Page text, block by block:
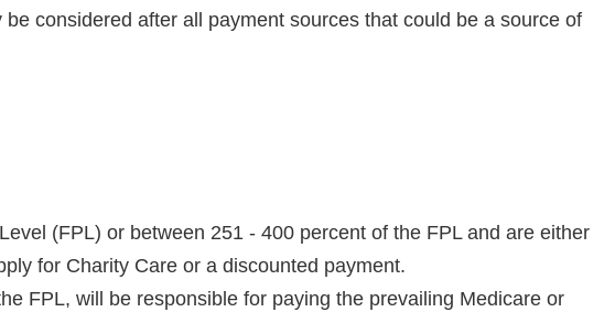
considered after all payment sources that could be a source of
(FPL) or between 251 - 400 percent of the FPL and are either
for Charity Care or a discounted payment.
FPL, will be responsible for paying the prevailing Medicare or